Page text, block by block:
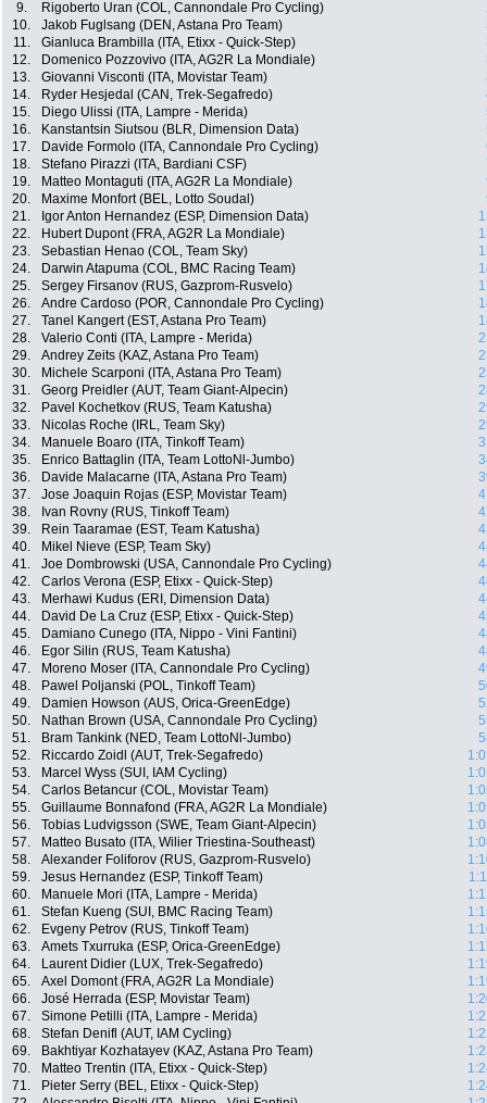
9. Rigoberto Uran (COL, Cannondale Pro Cycling)
10.
Jakob Fuglsang (DEN, Astana Pro Team)
11.
Gianluca Brambilla (ITA, Etixx - Quick-Step)
12.
Domenico Pozzovivo (ITA, AG2R La Mondiale)
13.
Giovanni Visconti (ITA, Movistar Team)
14.
Ryder Hesjedal (CAN, Trek-Segafredo)
15.
Diego Ulissi (ITA, Lampre - Merida)
16.
Kanstantsin Siutsou (BLR, Dimension Data)
17.
Davide Formolo (ITA, Cannondale Pro Cycling)
18.
Stefano Pirazzi (ITA, Bardiani CSF)
19.
Matteo Montaguti (ITA, AG2R La Mondiale)
20.
Maxime Monfort (BEL, Lotto Soudal)
21.
Igor Anton Hernandez (ESP, Dimension Data)
22.
Hubert Dupont (FRA, AG2R La Mondiale)
23.
Sebastian Henao (COL, Team Sky)
24.
Darwin Atapuma (COL, BMC Racing Team)
25.
Sergey Firsanov (RUS, Gazprom-Rusvelo)
26.
Andre Cardoso (POR, Cannondale Pro Cycling)
27.
Tanel Kangert (EST, Astana Pro Team)
28.
Valerio Conti (ITA, Lampre - Merida)
29.
Andrey Zeits (KAZ, Astana Pro Team)
30.
Michele Scarponi (ITA, Astana Pro Team)
31.
Georg Preidler (AUT, Team Giant-Alpecin)
32.
Pavel Kochetkov (RUS, Team Katusha)
33.
Nicolas Roche (IRL, Team Sky)
34.
Manuele Boaro (ITA, Tinkoff Team)
35.
Enrico Battaglin (ITA, Team LottoNl-Jumbo)
36.
Davide Malacarne (ITA, Astana Pro Team)
37.
Jose Joaquin Rojas (ESP, Movistar Team)
38.
Ivan Rovny (RUS, Tinkoff Team)
39.
Rein Taaramae (EST, Team Katusha)
40.
Mikel Nieve (ESP, Team Sky)
41.
Joe Dombrowski (USA, Cannondale Pro Cycling)
42.
Carlos Verona (ESP, Etixx - Quick-Step)
43.
Merhawi Kudus (ERI, Dimension Data)
44.
David De La Cruz (ESP, Etixx - Quick-Step)
45.
Damiano Cunego (ITA, Nippo - Vini Fantini)
46.
Egor Silin (RUS, Team Katusha)
47.
Moreno Moser (ITA, Cannondale Pro Cycling)
48.
Pawel Poljanski (POL, Tinkoff Team)
49.
Damien Howson (AUS, Orica-GreenEdge)
50.
Nathan Brown (USA, Cannondale Pro Cycling)
51.
Bram Tankink (NED, Team LottoNl-Jumbo)
52.
Riccardo Zoidl (AUT, Trek-Segafredo)
53.
Marcel Wyss (SUI, IAM Cycling)
54.
Carlos Betancur (COL, Movistar Team)
55.
Guillaume Bonnafond (FRA, AG2R La Mondiale)
56.
Tobias Ludvigsson (SWE, Team Giant-Alpecin)
57.
Matteo Busato (ITA, Wilier Triestina-Southeast)
58.
Alexander Foliforov (RUS, Gazprom-Rusvelo)
59.
Jesus Hernandez (ESP, Tinkoff Team)
60.
Manuele Mori (ITA, Lampre - Merida)
61.
Stefan Kueng (SUI, BMC Racing Team)
62.
Evgeny Petrov (RUS, Tinkoff Team)
63.
Amets Txurruka (ESP, Orica-GreenEdge)
64.
Laurent Didier (LUX, Trek-Segafredo)
65.
Axel Domont (FRA, AG2R La Mondiale)
66.
José Herrada (ESP, Movistar Team)
67.
Simone Petilli (ITA, Lampre - Merida)
68.
Stefan Denifl (AUT, IAM Cycling)
69.
Bakhtiyar Kozhatayev (KAZ, Astana Pro Team)
70.
Matteo Trentin (ITA, Etixx - Quick-Step)
71.
Pieter Serry (BEL, Etixx - Quick-Step)